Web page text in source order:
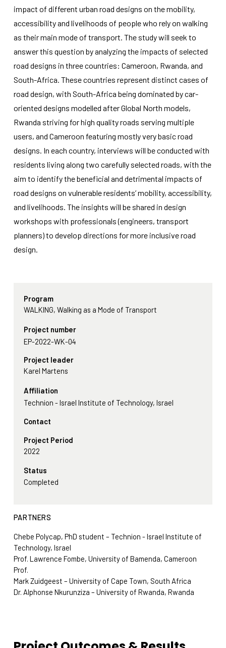
impact of different urban road designs on the mobility,
accessibility and livelihoods of people who rely on walking
as their main mode of transport. The study will seek to
answer this question by analyzing the impacts of selected
road designs in three countries: Cameroon, Rwanda, and
South-Africa. These countries represent distinct cases of
road design, with South-Africa being dominated by car-
oriented designs modelled after Global North models,
Rwanda striving for high quality roads serving multiple
users, and Cameroon featuring mostly very basic road
designs. In each country, interviews will be conducted with
residents living along two carefully selected roads, with the
aim to identify the beneficial and detrimental impacts of
road designs on vulnerable residents’ mobility, accessibility,
and livelihoods. The insights will be shared in design
workshops with professionals (engineers, transport
planners) to develop directions for more inclusive road
design.
Program
WALKING, Walking as a Mode of Transport
Project number
EP-2022-WK-04
Project leader
Karel Martens
Affiliation
Technion - Israel Institute of Technology, Israel
Contact
Project Period
2022
Status
Completed
PARTNERS
Chebe Polycap, PhD student – Technion - Israel Institute of
Technology, Israel
Prof. Lawrence Fombe, University of Bamenda, Cameroon
Prof.
Mark Zuidgeest – University of Cape Town, South Africa
Dr. Alphonse Nkurunziza – University of Rwanda, Rwanda
structure,
based on
website is
used.
Experience
In order for
our website
as well as
possible
during your
visit. If you
refuse
cookies,
some
will
disappear
website.
and
offers.